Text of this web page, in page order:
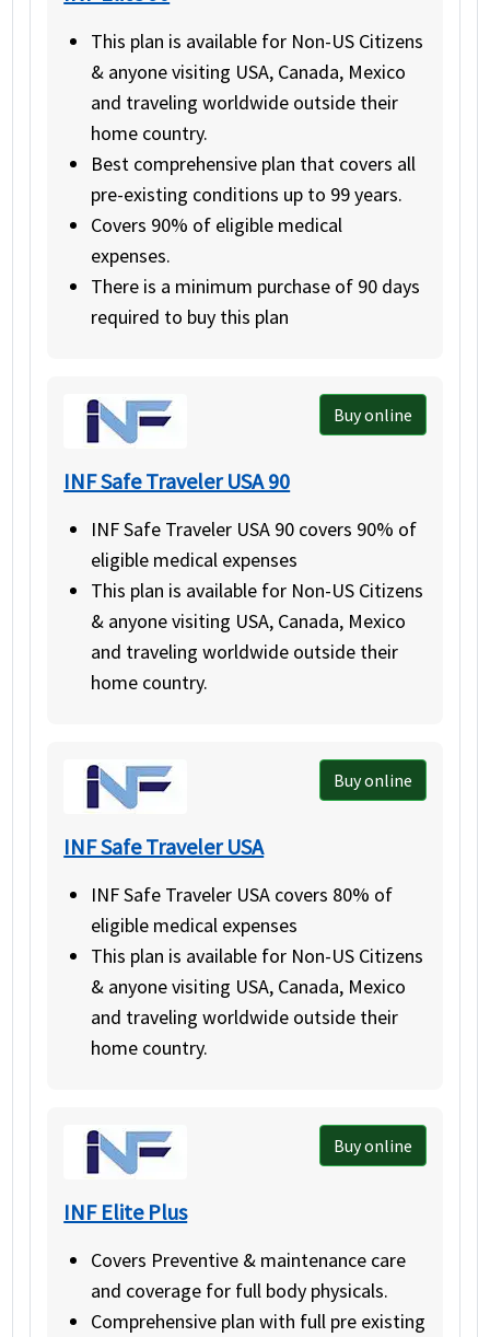
This plan is available for Non-US Citizens
& anyone visiting USA, Canada, Mexico
and traveling worldwide outside their
home country.
Best comprehensive plan that covers all
pre-existing conditions up to 99 years.
Covers 90% of eligible medical
expenses.
There is a minimum purchase of 90 days
required to buy this plan
Buy online
INF Safe Traveler USA 90
INF Safe Traveler USA 90 covers 90% of
eligible medical expenses
This plan is available for Non-US Citizens
& anyone visiting USA, Canada, Mexico
and traveling worldwide outside their
home country.
Buy online
INF Safe Traveler USA
INF Safe Traveler USA covers 80% of
eligible medical expenses
This plan is available for Non-US Citizens
& anyone visiting USA, Canada, Mexico
and traveling worldwide outside their
home country.
Buy online
INF Elite Plus
Covers Preventive & maintenance care
and coverage for full body physicals.
Comprehensive plan with full pre existing